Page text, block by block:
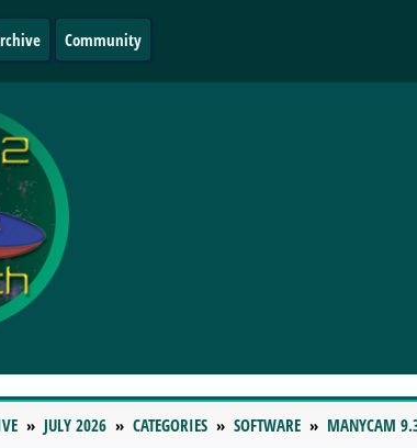
Community
JULY 2026 CATEGORIES SOFTWARE MANYCAM